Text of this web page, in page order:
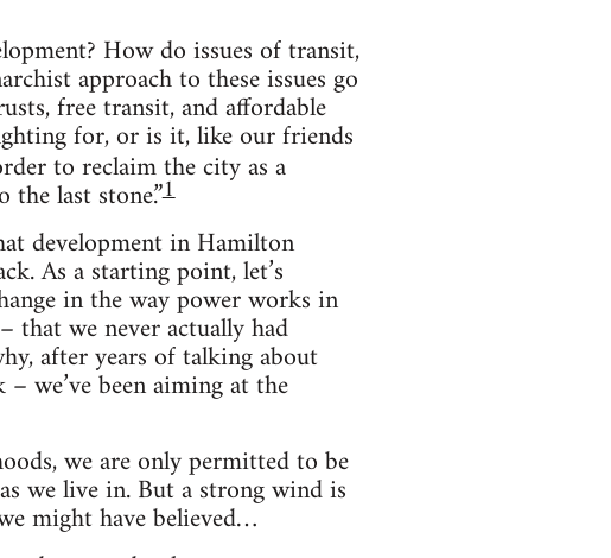
How do issues of transit,
approach to these issues go
free transit, and affordable
for, or is it, like our friends
to reclaim the city as a
last stone.”1
development in Hamilton
As a starting point, let’s
in the way power works in
that we never actually had
after years of talking about
we’ve been aiming at the
we are only permitted to be
we live in. But a strong wind is
might have believed…